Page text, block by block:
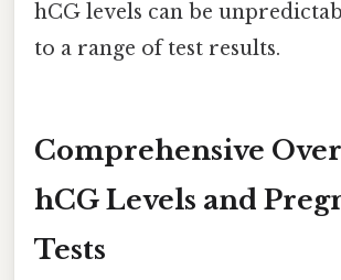
hCG levels can be
to a range of test results.
Comprehensive
hCG Levels and
Tests